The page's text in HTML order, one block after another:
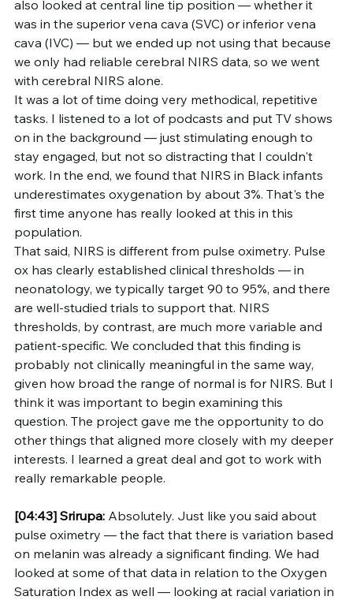
also looked at central line tip position — whether it
was in the superior vena cava (SVC) or inferior vena
cava (IVC) — but we ended up not using that because
we only had reliable cerebral NIRS data, so we went
with cerebral NIRS alone.
It was a lot of time doing very methodical, repetitive
tasks. I listened to a lot of podcasts and put TV shows
on in the background — just stimulating enough to
stay engaged, but not so distracting that I couldn't
work. In the end, we found that NIRS in Black infants
underestimates oxygenation by about 3%. That's the
first time anyone has really looked at this in this
population.
That said, NIRS is different from pulse oximetry. Pulse
ox has clearly established clinical thresholds — in
neonatology, we typically target 90 to 95%, and there
are well-studied trials to support that. NIRS
thresholds, by contrast, are much more variable and
patient-specific. We concluded that this finding is
probably not clinically meaningful in the same way,
given how broad the range of normal is for NIRS. But I
think it was important to begin examining this
question. The project gave me the opportunity to do
other things that aligned more closely with my deeper
interests. I learned a great deal and got to work with
really remarkable people.
[04:43] Srirupa: Absolutely. Just like you said about
pulse oximetry — the fact that there is variation based
on melanin was already a significant finding. We had
looked at some of that data in relation to the Oxygen
Saturation Index as well — looking at racial variation in